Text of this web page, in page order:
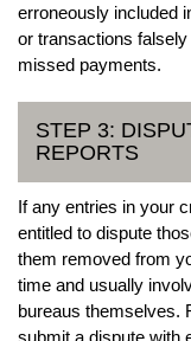
erroneously included
or transactions
missed payments.
STEP 3:
REPORTS
If any entries in your
entitled to dispute
them removed from
time and usually
bureaus themselves.
submit a dispute with